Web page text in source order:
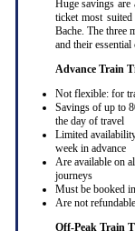
Huge savings
ticket most
Bache. The three
and their essential
Advance Train
Not flexible: for
Savings of up to
the day of travel
Limited
week in advance
Are available on
journeys
Must be booked
Are not
Off-Peak Train